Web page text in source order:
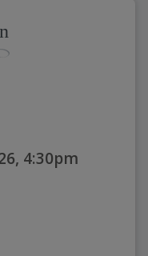
4:30pm